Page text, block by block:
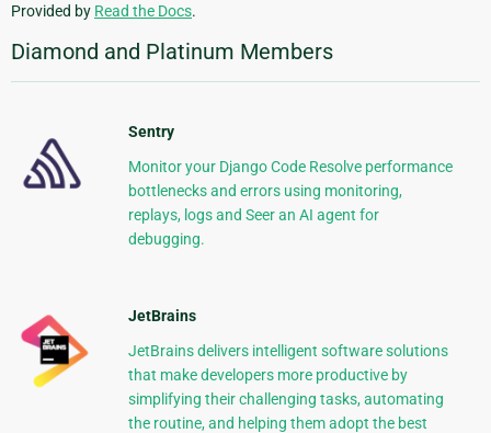
Provided by Read the Docs.
Diamond and Platinum Members
Sentry
Monitor your Django Code Resolve performance
bottlenecks and errors using monitoring,
replays, logs and Seer an AI agent for
debugging.
JetBrains
JetBrains delivers intelligent software solutions
that make developers more productive by
simplifying their challenging tasks, automating
the routine, and helping them adopt the best